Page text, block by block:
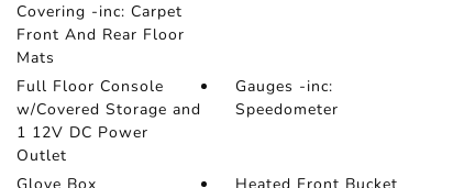
Covering -inc: Carpet
Front And Rear Floor
Mats
Full Floor Console
w/Covered Storage and
1 12V DC Power
Outlet
Gauges -inc:
Speedometer